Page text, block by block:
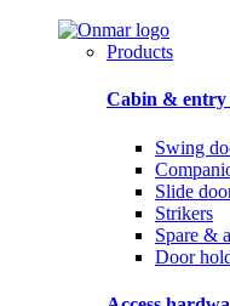
Products
Cabin & entry
Swing
Slide
Strikers
Spare &
Door